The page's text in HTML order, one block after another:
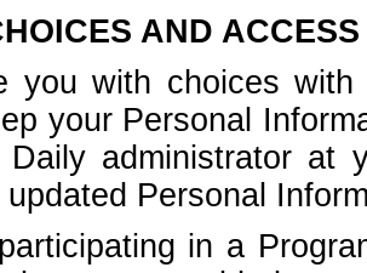
AND
you with choices
your Personal
administrator at
updated Personal
in a